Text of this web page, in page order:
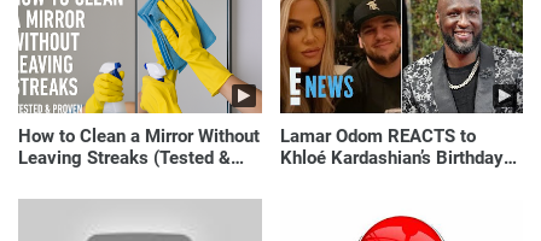
How to Clean a Mirror Without
Leaving Streaks (Tested &
Lamar Odom REACTS to
Khloé Kardashian’s Birthday